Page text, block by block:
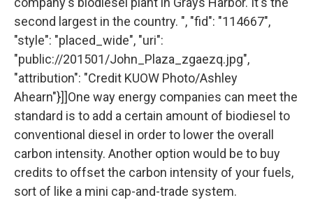
second largest in the country. ", "fid": "114667",
"style": "placed_wide", "uri":
"public://201501/John_Plaza_zgaezq.jpg",
"attribution": "Credit KUOW Photo/Ashley
Ahearn"}]]One way energy companies can meet the
standard is to add a certain amount of biodiesel to
conventional diesel in order to lower the overall
carbon intensity. Another option would be to buy
credits to offset the carbon intensity of your fuels,
sort of like a mini cap-and-trade system.